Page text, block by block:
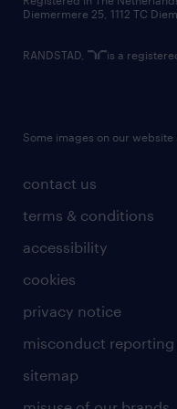
contact us
terms & conditions
accessibility
cookies
privacy notice
misconduct
sitemap
Diemermere 25, 1112 TC
RANDSTAD, is a
Some images on our